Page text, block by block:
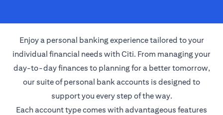
Enjoy a personal banking experience tailored to your
individual financial needs with Citi. From managing your
day-to-day finances to planning for a better tomorrow,
our suite of personal bank accounts is designed to
support you every step of the way.
Each account type comes with advantageous features